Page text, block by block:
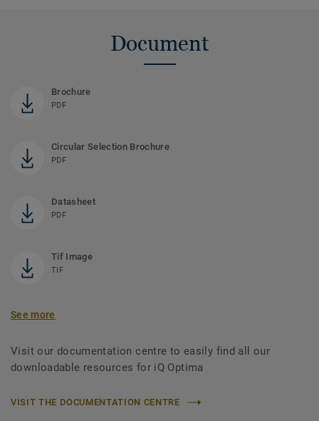
Document
Brochure
PDF
Circular Selection Brochure
PDF
Datasheet
PDF
Tif Image
TIF
See more
Visit our documentation centre to easily find all our
downloadable resources for iQ Optima
VISIT THE DOCUMENTATION CENTRE